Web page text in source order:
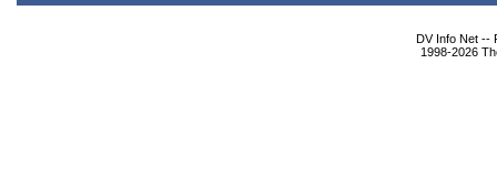
DV Info Net --
1998-2026